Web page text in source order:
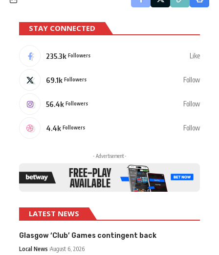
STAY CONNECTED
235.3k Followers Like
69.1k Followers Follow
56.4k Followers Follow
4.4k Followers Follow
- Advertisement -
LATEST NEWS
Glasgow ‘Club’ Games contingent back
Local News August 6, 2026